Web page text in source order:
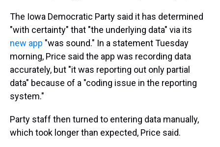
The Iowa Democratic Party said it has determined
"with certainty" that "the underlying data" via its
new app "was sound." In a statement Tuesday
morning, Price said the app was recording data
accurately, but "it was reporting out only partial
data" because of a "coding issue in the reporting
system."
Party staff then turned to entering data manually,
which took longer than expected, Price said.